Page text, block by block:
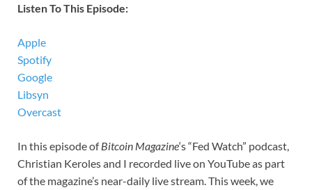
Listen To This Episode:
Apple
Spotify
Google
Libsyn
Overcast
In this episode ofBitcoin Magazine‘s “Fed Watch” podcast,
Christian Keroles and I recorded live on YouTube as part
of the magazine’s near-daily live stream. This week, we